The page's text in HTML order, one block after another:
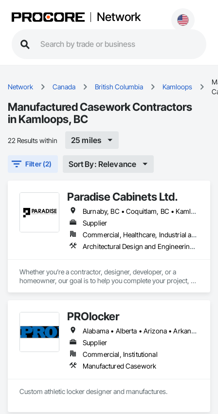
Network
Network Canada British Columbia Kamloops
Manufactured Casework Contractors
in Kamloops, BC
22 Results within 25 miles
Filter (2) Sort By: Relevance
Paradise Cabinets Ltd.
Burnaby, BC • Coquitlam, BC • Kamloops, BC • Kelowna, BC • Kitimat, BC • Langley, BC • North Vancouver, BC • Prince George, BC • Prince Rupert, BC • Seattle, WA • Smithers, BC • Terrace, BC • Vancouver, BC • Vanderhoof, BC • British Columbia
Supplier
Commercial, Healthcare, Industrial and Energy, Infrastructure, Institutional, Residential
Architectural Design and Engineering, Architectural Wood Casework, Design and Engineering, Manufactured Casework, Wood Paneling
Whether you’re a contractor, designer, developer, or a
homeowner, our goal is to help you complete your project, on
PROlocker
Alabama • Alberta • Arizona • Arkansas • British Columbia • California • Colorado • Connecticut • Delaware • Florida • Georgia • Idaho • Illinois • Indiana • Iowa • Kansas • Kentucky • Louisiana • Maine • Manitoba • Michigan • Minnesota • Mississippi • Missouri • Montana • Nebraska • Nevada • New Brunswick • New Hampshire • New Jersey • New Mexico • New York • North Carolina • North Dakota • Nova Scotia • Ohio • Oklahoma • Ontario • Oregon • Pennsylvania • Québec • Saskatchewan • South Carolina • South Dakota • Tennessee • Texas • Utah • Vermont • Virginia • Washington • West Virginia • Wisconsin • Wyoming
Supplier
Commercial, Institutional
Manufactured Casework